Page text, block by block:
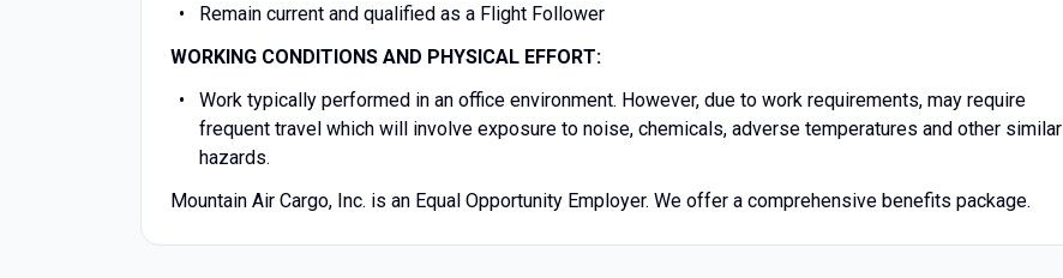
Remain current and qualified as a Flight Follower
WORKING CONDITIONS AND PHYSICAL EFFORT:
Work typically performed in an office environment. However, due to work requirements, may require
frequent travel which will involve exposure to noise, chemicals, adverse temperatures and other similar
hazards.
Mountain Air Cargo, Inc. is an Equal Opportunity Employer. We offer a comprehensive benefits package.